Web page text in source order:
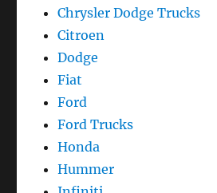
Chrysler Dodge Trucks
Citroen
Dodge
Fiat
Ford
Ford Trucks
Honda
Hummer